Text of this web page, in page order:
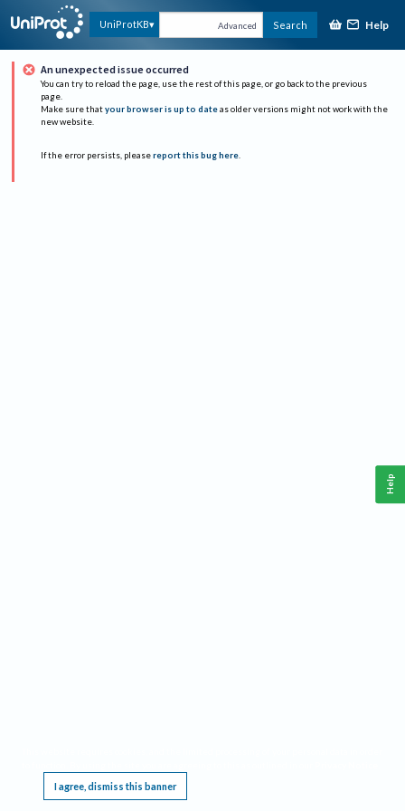
UniProtKB Advanced Search Help
An unexpected issue occurred
You can try to reload the page, use the rest of this page, or go back to the previous
page.
Make sure that your browser is up to date as older versions might not work with the
new website.
If the error persists, please report this bug here.
I agree, dismiss this banner
Help